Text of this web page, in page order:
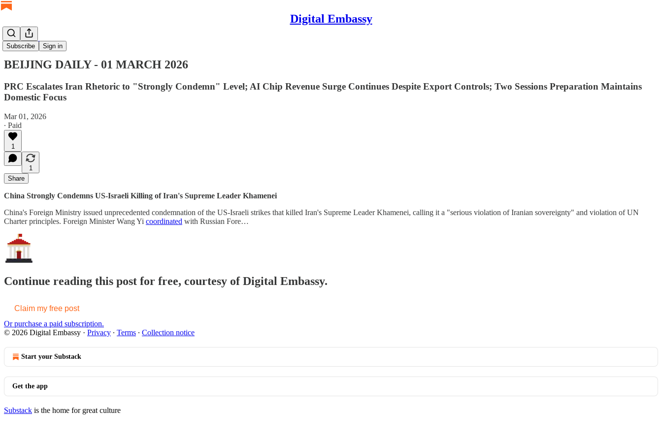
Digital Embassy
Subscribe Sign in
BEIJING DAILY
BEIJING DAILY - 01 MARCH 2026
PRC Escalates Iran Rhetoric to "Strongly Condemn" Level; AI Chip Revenue Surge Continues Despite Export Controls; Two Sessions Preparation Maintains
Domestic Focus
Mar 01, 2026
∙ Paid
1
1
Share
China Strongly Condemns US-Israeli Killing of Iran's Supreme Leader Khamenei
China's Foreign Ministry issued unprecedented condemnation of the US-Israeli strikes that killed Iran's Supreme Leader Khamenei, calling it a "serious violation of Iranian sovereignty" and violation of UN
Charter principles. Foreign Minister Wang Yi coordinated with Russian Fore…
Continue reading this post for free, courtesy of Digital Embassy.
Claim my free post
Or purchase a paid subscription.
© 2026 Digital Embassy · Privacy ∙ Terms ∙ Collection notice
Start your Substack
Get the app
Substack is the home for great culture